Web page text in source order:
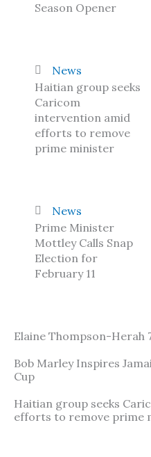
Season Opener
News
Haitian group seeks
Caricom
intervention amid
efforts to remove
prime minister
News
Prime Minister
Mottley Calls Snap
Election for
February 11
Elaine Thompson-Herah
Bob Marley Inspires
Cup
Haitian group seeks
efforts to remove prime